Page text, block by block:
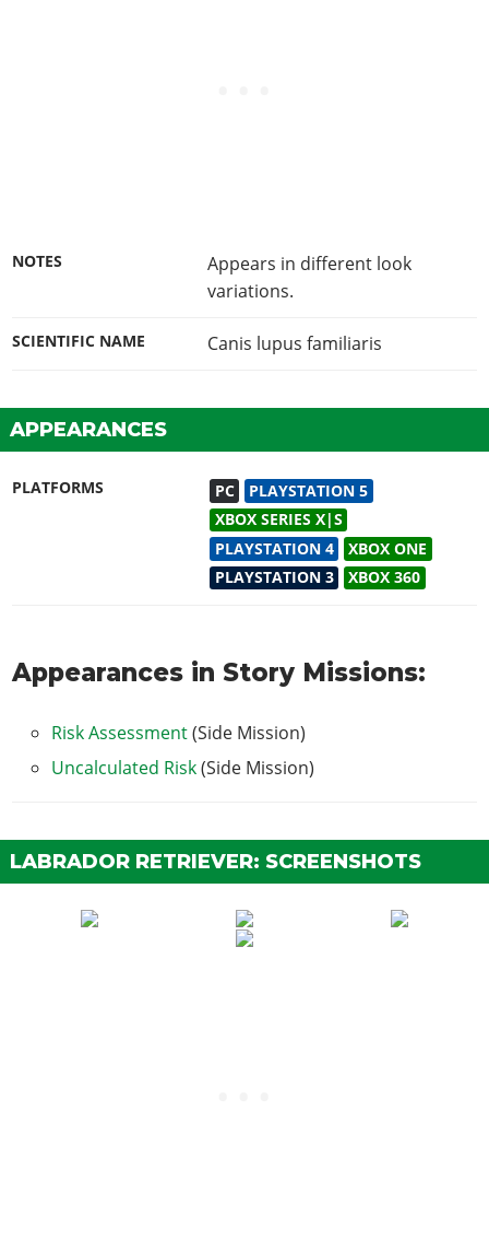
NOTES
Appears in different look
variations.
SCIENTIFIC NAME Canis lupus familiaris
APPEARANCES
PLATFORMS PC
PLAYSTATION 5
XBOX SERIES X|S
PLAYSTATION 4
XBOX ONE
PLAYSTATION 3
XBOX 360
Appearances in Story Missions:
Risk Assessment(Side Mission)
Uncalculated Risk(Side Mission)
LABRADOR RETRIEVER: SCREENSHOTS